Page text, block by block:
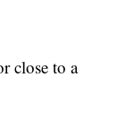
close to a